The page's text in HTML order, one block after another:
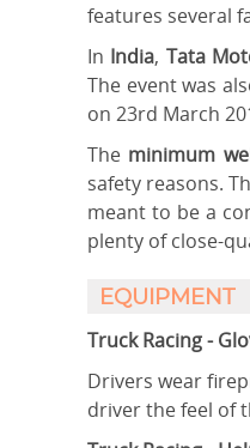
features several
In India, Tata
The event was
on 23rd March
The minimum
safety reasons.
meant to be a
plenty of close-
EQUIPMENT
Truck Racing -
Drivers wear
driver the feel of